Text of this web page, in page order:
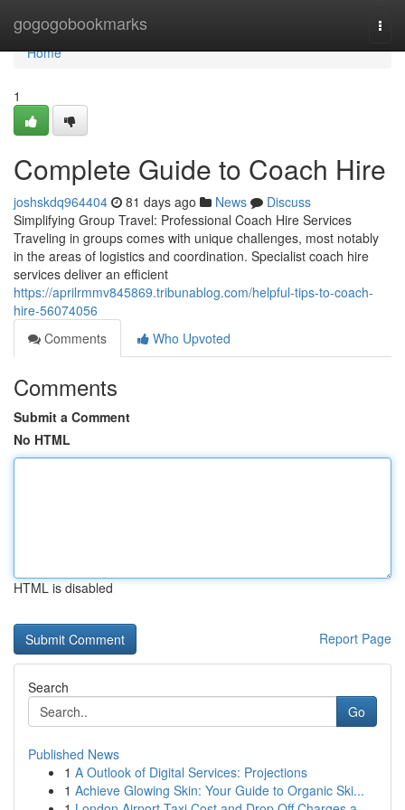
gogogobookmarks
Home
Home
1
Complete Guide to Coach Hire
joshskdq964404 81 days ago News
Discuss
Simplifying Group Travel: Professional Coach Hire Services
Traveling in groups comes with unique challenges, most notably
in the areas of logistics and coordination. Specialist coach hire
services deliver an efficient
https://aprilrmmv845869.tribunablog.com/helpful-tips-to-coach-
hire-56074056
Comments
Who Upvoted
Comments
Submit a Comment
No HTML
HTML is disabled
Report Page
Search
Go
Published News
1 A Outlook of Digital Services: Projections
1 Achieve Glowing Skin: Your Guide to Organic Ski...